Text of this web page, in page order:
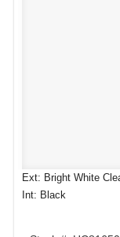
Ext: Bright White
Int: Black